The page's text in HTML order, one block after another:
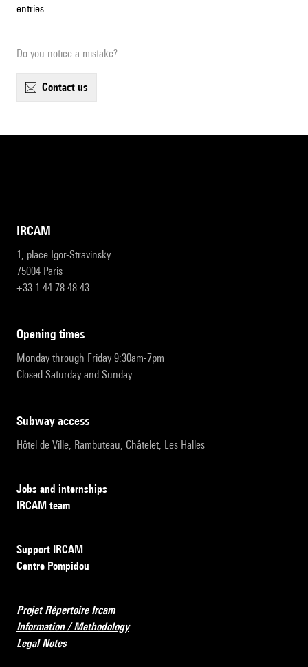
entries.
Do you notice a mistake?
contact us
IRCAM
1, place Igor-Stravinsky
75004 Paris
+33 1 44 78 48 43
opening times
Monday through Friday 9:30am-7pm
Closed Saturday and Sunday
subway access
Hôtel de Ville, Rambuteau, Châtelet, Les Halles
Jobs and internships
IRCAM team
Support IRCAM
Centre Pompidou
Projet Répertoire Ircam
Information / Methodology
Legal Notes